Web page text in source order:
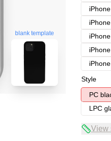
blank template
Style
PC
LPC
View